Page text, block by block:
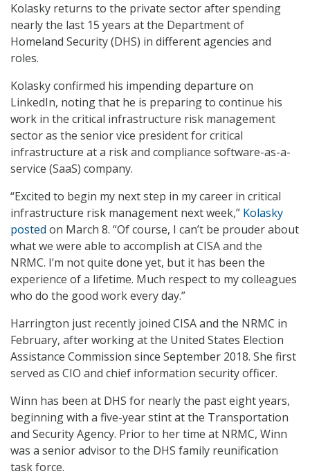
Kolasky returns to the private sector after spending
nearly the last 15 years at the Department of
Homeland Security (DHS) in different agencies and
roles.
Kolasky confirmed his impending departure on
LinkedIn, noting that he is preparing to continue his
work in the critical infrastructure risk management
sector as the senior vice president for critical
infrastructure at a risk and compliance software-as-a-
service (SaaS) company.
“Excited to begin my next step in my career in critical
infrastructure risk management next week,” Kolasky
posted on March 8. “Of course, I can’t be prouder about
what we were able to accomplish at CISA and the
NRMC. I’m not quite done yet, but it has been the
experience of a lifetime. Much respect to my colleagues
who do the good work every day.”
Harrington just recently joined CISA and the NRMC in
February, after working at the United States Election
Assistance Commission since September 2018. She first
served as CIO and chief information security officer.
Winn has been at DHS for nearly the past eight years,
beginning with a five-year stint at the Transportation
and Security Agency. Prior to her time at NRMC, Winn
was a senior advisor to the DHS family reunification
task force.